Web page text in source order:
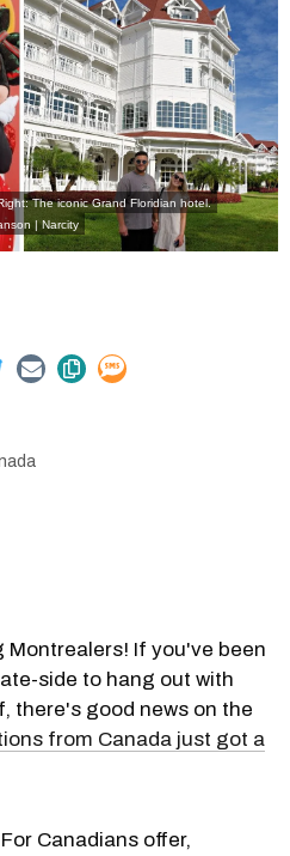
The iconic Grand Floridian hotel.
| Narcity
Montrealers! If you've been
side to hang out with
there's good news on the
from Canada just got a
Canadians offer,